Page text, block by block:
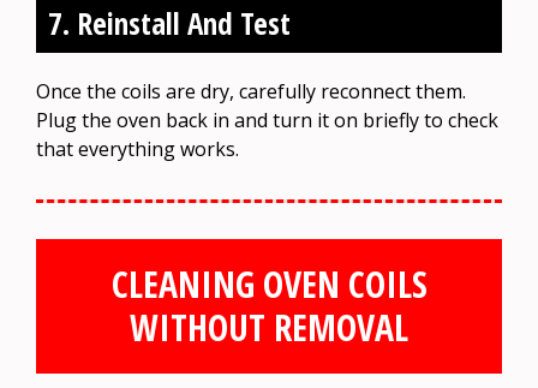
7. Reinstall And Test
Once the coils are dry, carefully reconnect them.
Plug the oven back in and turn it on briefly to check
that everything works.
CLEANING OVEN COILS
WITHOUT REMOVAL